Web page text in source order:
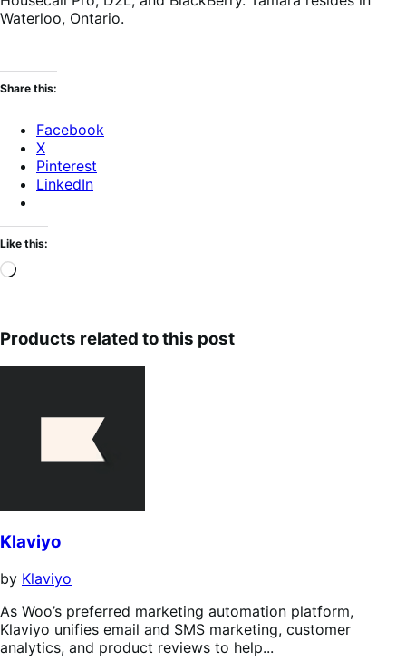
Waterloo, Ontario.
Share this:
Facebook
X
Pinterest
LinkedIn
Like this:
Loading…
Products related to this post
Klaviyo
by Klaviyo
As Woo’s preferred marketing automation platform,
Klaviyo unifies email and SMS marketing, customer
analytics, and product reviews to help...